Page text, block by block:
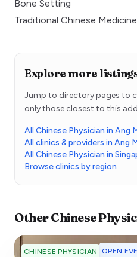
Bone Setting
Traditional Chinese Medicine
Explore more
Jump to directory pages to
only those closest to this
All Chinese Physician in Ang
All clinics & providers in Ang
All Chinese Physician in
Browse clinics by region
OtherChinese
CHINESE PHYSICIAN OPEN